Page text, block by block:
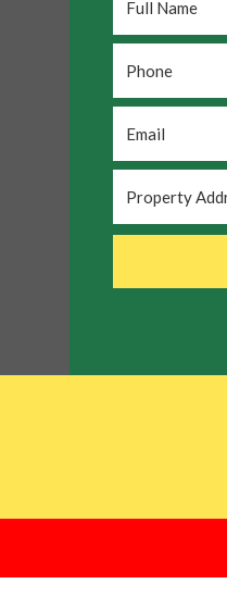
Name
*
Address *